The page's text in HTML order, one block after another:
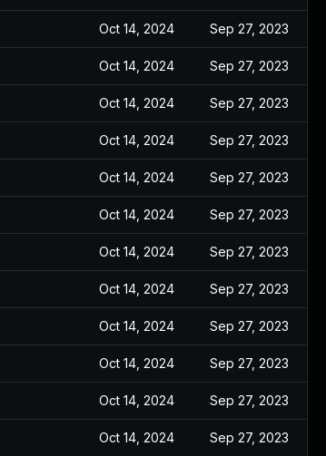
Oct 14, 2024 Sep 27, 2023
Oct 14, 2024 Sep 27, 2023
Oct 14, 2024 Sep 27, 2023
Oct 14, 2024 Sep 27, 2023
Oct 14, 2024 Sep 27, 2023
Oct 14, 2024 Sep 27, 2023
Oct 14, 2024 Sep 27, 2023
Oct 14, 2024 Sep 27, 2023
Oct 14, 2024 Sep 27, 2023
Oct 14, 2024 Sep 27, 2023
Oct 14, 2024 Sep 27, 2023
Oct 14, 2024 Sep 27, 2023